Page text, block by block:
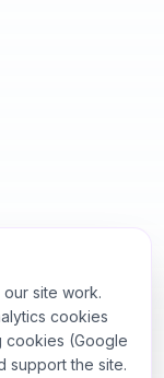
site work.
cookies
cookies (Google
support the site.